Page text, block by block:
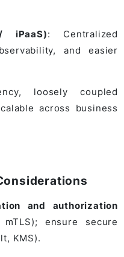
iPaaS): Centralized
and easier
loosely coupled
across business
and authorization
ensure secure
KMS).